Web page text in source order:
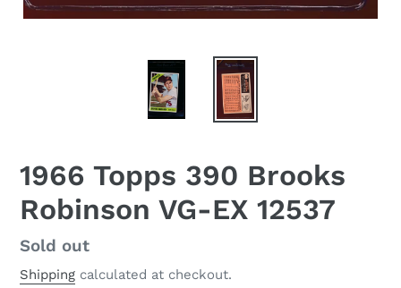
1966 Topps 390 Brooks
Robinson VG-EX 12537
Regular
price
Sold out
Shipping calculated at checkout.